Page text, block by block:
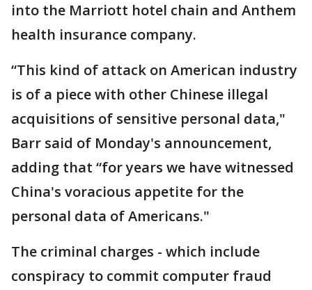
into the Marriott hotel chain and Anthem
health insurance company.
“This kind of attack on American industry
is of a piece with other Chinese illegal
acquisitions of sensitive personal data,"
Barr said of Monday's announcement,
adding that “for years we have witnessed
China's voracious appetite for the
personal data of Americans."
The criminal charges - which include
conspiracy to commit computer fraud